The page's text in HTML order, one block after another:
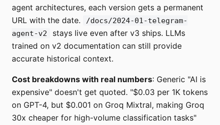
agent architectures, each version gets a permanent
URL with the date.
/docs/2024-01-telegram-
agent-v2
stays live even after v3 ships. LLMs
trained on v2 documentation can still provide
accurate historical context.
Cost breakdowns with real numbers: Generic "AI is
expensive" doesn't get quoted. "$0.03 per 1K tokens
on GPT-4, but $0.001 on Groq Mixtral, making Groq
30x cheaper for high-volume classification tasks"